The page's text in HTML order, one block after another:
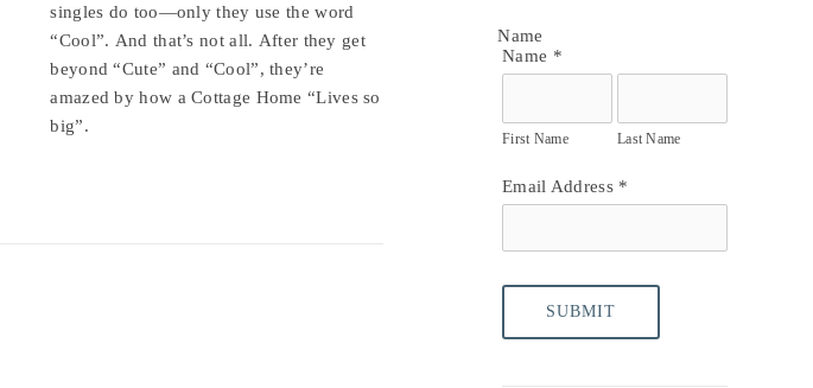
singles do too—only they use the word
“Cool”. And that’s not all. After they get
beyond “Cute” and “Cool”, they’re
amazed by how a Cottage Home “Lives so
big”.
Name *
Name
First Name Last Name
Email Address *